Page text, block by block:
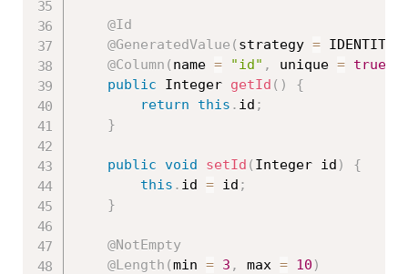
@Id
@GeneratedValue ( strategy = IDENTITY
@Column ( name = "id" , unique = true
public Integer getId ( )
{
return
this . id ;
}
public void setId ( Integer id )
{
this . id = id ;
}
@NotEmpty
@Length (min = 3 , max = 10 )